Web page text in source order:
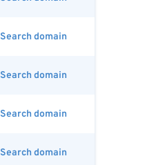
Search domain
Search domain
Search domain
Search domain